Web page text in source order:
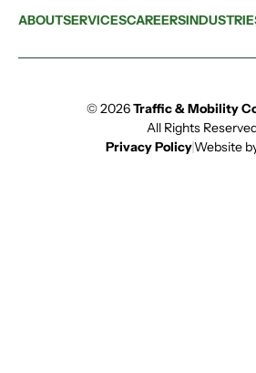
ABOUTSERVICESCAREERS
© 2026Traffic & Mobility
All Rights
Privacy PolicyWebsite